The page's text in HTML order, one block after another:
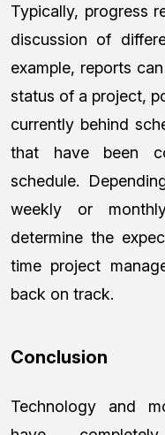
Typically, progress
discussion of
example, reports
status of a project,
currently behind
that have been
schedule.
weekly or
determine the
time project
back on track.
Conclusion
Technology and